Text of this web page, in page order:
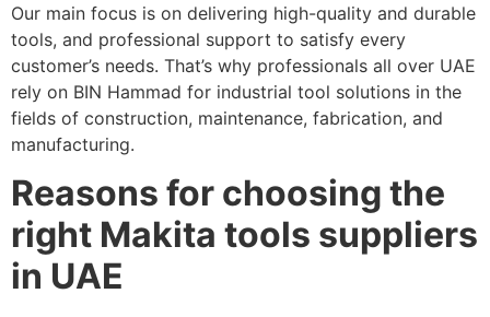
Our main focus is on delivering high-quality and durable
tools, and professional support to satisfy every
customer’s needs. That’s why professionals all over UAE
rely on BIN Hammad for industrial tool solutions in the
fields of construction, maintenance, fabrication, and
manufacturing.
Reasons for choosing the
right Makita tools suppliers
in UAE